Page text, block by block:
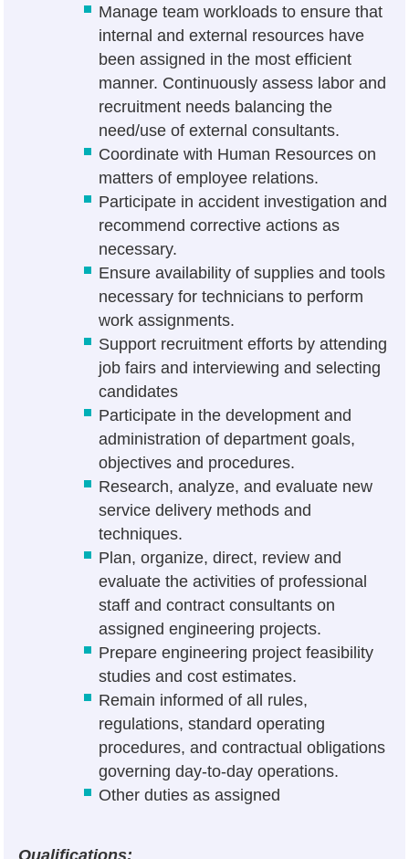
Manage team workloads to ensure that
internal and external resources have
been assigned in the most efficient
manner. Continuously assess labor and
recruitment needs balancing the
need/use of external consultants.
Coordinate with Human Resources on
matters of employee relations.
Participate in accident investigation and
recommend corrective actions as
necessary.
Ensure availability of supplies and tools
necessary for technicians to perform
work assignments.
Support recruitment efforts by attending
job fairs and interviewing and selecting
candidates
Participate in the development and
administration of department goals,
objectives and procedures.
Research, analyze, and evaluate new
service delivery methods and
techniques.
Plan, organize, direct, review and
evaluate the activities of professional
staff and contract consultants on
assigned engineering projects.
Prepare engineering project feasibility
studies and cost estimates.
Remain informed of all rules,
regulations, standard operating
procedures, and contractual obligations
governing day-to-day operations.
Other duties as assigned